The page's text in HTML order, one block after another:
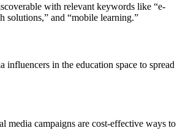
with relevant keywords like “e-
solutions,” and “mobile learning.”
influencers in the education space to spread
media campaigns are cost-effective ways to